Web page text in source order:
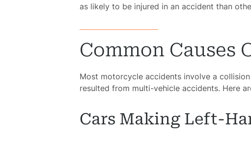
as likely to be injured in an accident than
Common Causes
Most motorcycle accidents involve a
resulted from multi-vehicle accidents. Here
Cars Making Left-